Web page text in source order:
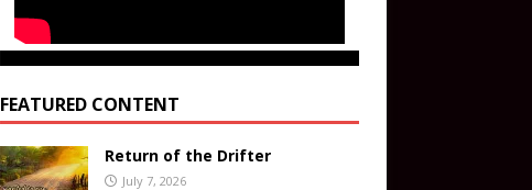
FEATURED CONTENT
Return of the Drifter
July 7, 2026